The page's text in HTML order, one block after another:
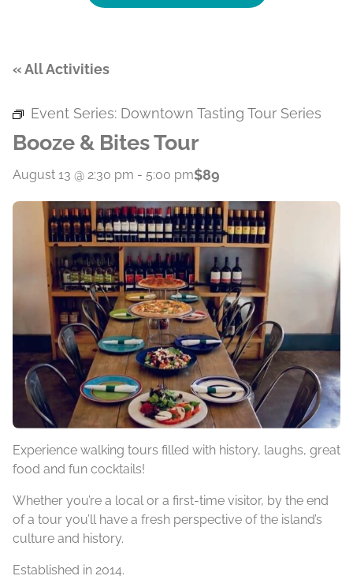
« All Activities
Event Series: Downtown Tasting Tour Series
Booze & Bites Tour
August 13 @ 2:30 pm - 5:00 pm$89
Experience walking tours filled with history, laughs, great
food and fun cocktails!
Whether you’re a local or a first-time visitor, by the end
of a tour you’ll have a fresh perspective of the island’s
culture and history.
Established in 2014.